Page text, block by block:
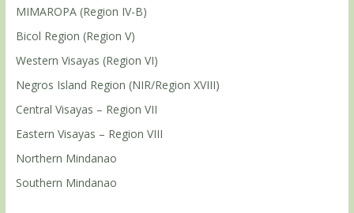
MIMAROPA (Region IV-B)
Bicol Region (Region V)
Western Visayas (Region VI)
Negros Island Region (NIR/Region XVIII)
Central Visayas – Region VII
Eastern Visayas – Region VIII
Northern Mindanao
Southern Mindanao